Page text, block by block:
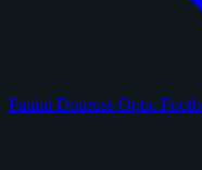
Panini Donruss Optic